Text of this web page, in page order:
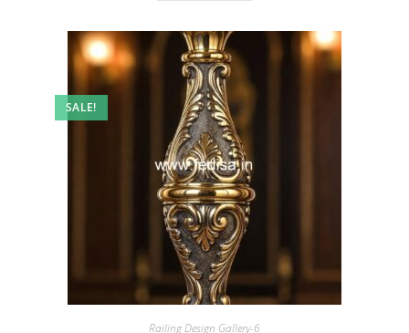
SALE!
Railing Design Gallery-6